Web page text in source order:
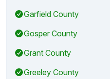
Garfield County
Gosper County
Grant County
Greeley County